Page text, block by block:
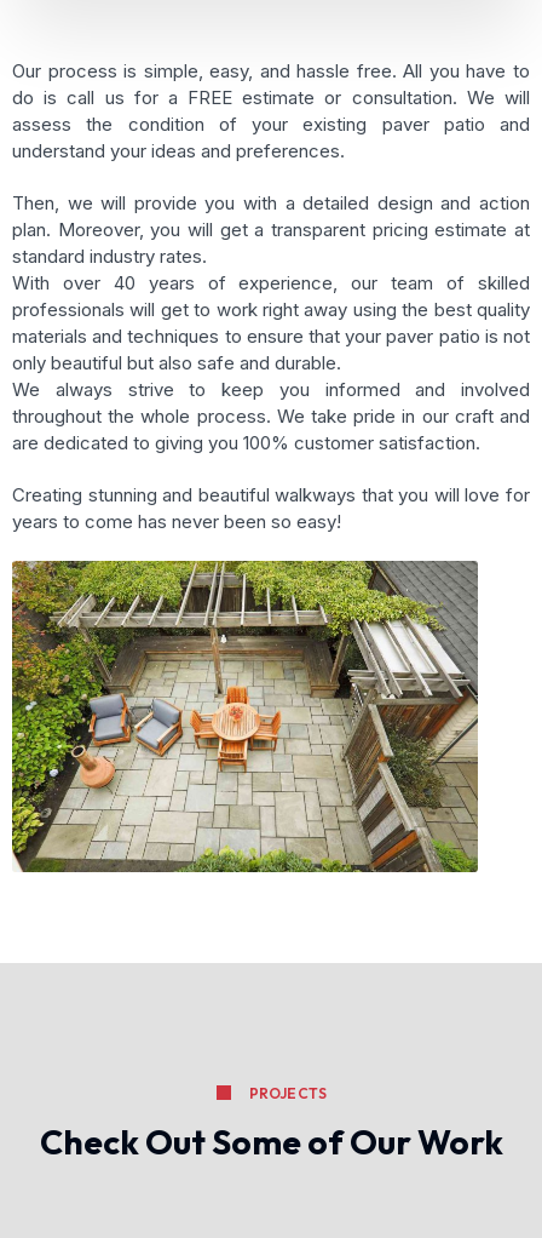
Our process is simple, easy, and hassle free. All you have to
do is call us for a FREE estimate or consultation. We will
assess the condition of your existing paver patio and
understand your ideas and preferences.
Then, we will provide you with a detailed design and action
plan. Moreover, you will get a transparent pricing estimate at
standard industry rates.
With over 40 years of experience, our team of skilled
professionals will get to work right away using the best quality
materials and techniques to ensure that your paver patio is not
only beautiful but also safe and durable.
We always strive to keep you informed and involved
throughout the whole process. We take pride in our craft and
are dedicated to giving you 100% customer satisfaction.
Creating stunning and beautiful walkways that you will love for
years to come has never been so easy!
PROJECTS
Check Out Some of Our Work